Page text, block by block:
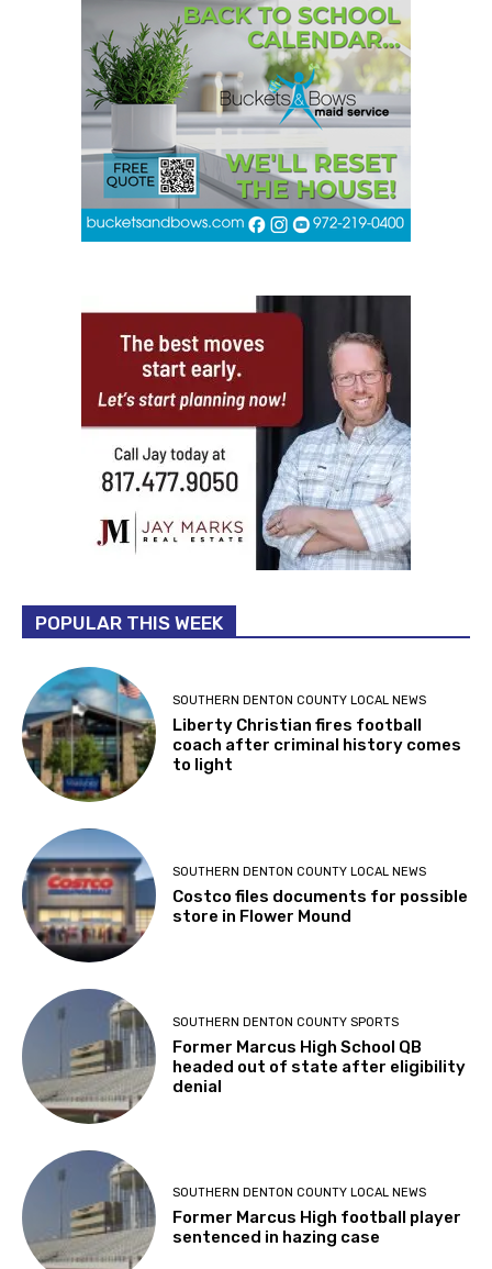
POPULAR THIS WEEK
SOUTHERN DENTON COUNTY LOCAL NEWS
Liberty Christian fires football
coach after criminal history comes
to light
SOUTHERN DENTON COUNTY LOCAL NEWS
Costco files documents for possible
store in Flower Mound
SOUTHERN DENTON COUNTY SPORTS
Former Marcus High School QB
headed out of state after eligibility
denial
SOUTHERN DENTON COUNTY LOCAL NEWS
Former Marcus High football player
sentenced in hazing case